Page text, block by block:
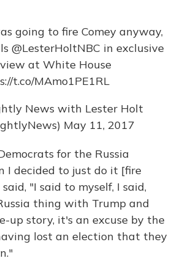
going to fire Comey anyway,
@LesterHoltNBC in exclusive
at White House
t.co/MAmo1PE1RL
News with Lester Holt
May 11, 2017
for the Russia
I decided to just do it [fire
"I said to myself, I said,
thing with Trump and
up story, it's an excuse by the
lost an election that they